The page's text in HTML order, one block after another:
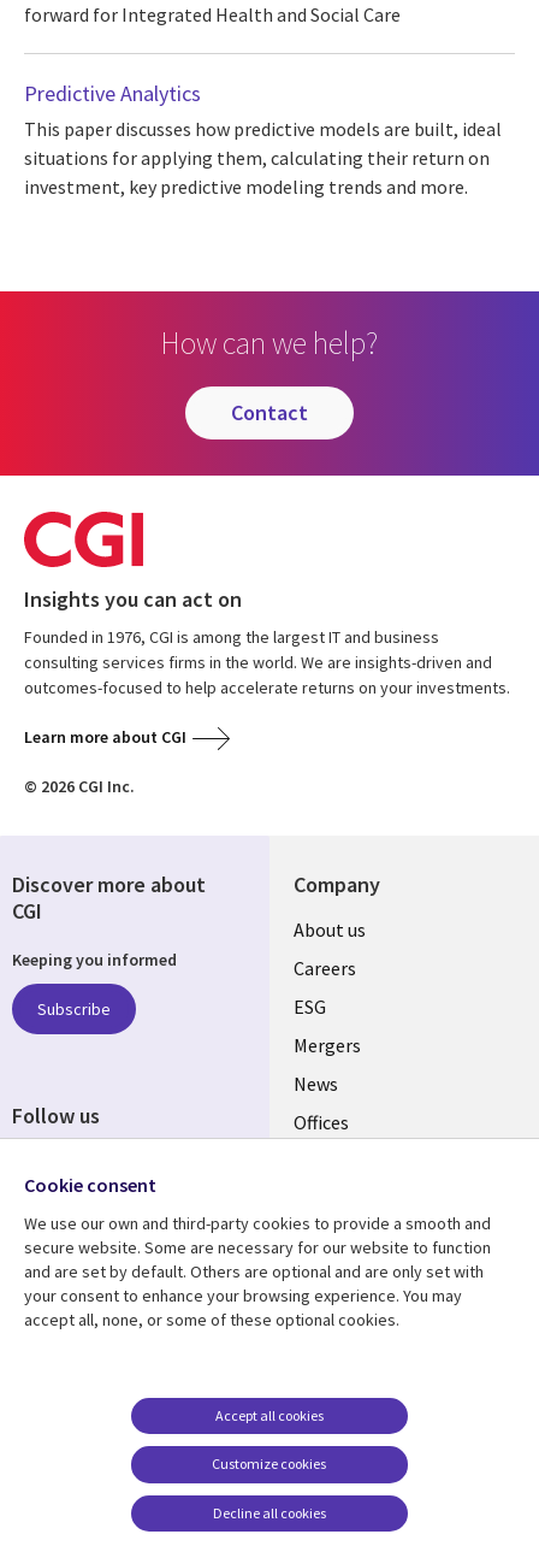
forward for Integrated Health and Social Care
Predictive Analytics
This paper discusses how predictive models are built, ideal
situations for applying them, calculating their return on
investment, key predictive modeling trends and more.
How can we help?
contact
Insights you can act on
Founded in 1976, CGI is among the largest IT and business
consulting services firms in the world. We are insights-driven and
outcomes-focused to help accelerate returns on your investments.
Learn more about CGI
© 2026 CGI Inc.
Company
Useful
links
UK
About us
Careers
ESG
Mergers
News
Offices
Resource centre
Library
Articles
Support
Legal
Accessibility
Modern slavery
statement
Contact us
Cookie management
Discover more about
CGI
Keeping you informed
Subscribe
Follow us
Media
UK
Cookie consent
We use our own and third-party cookies to provide a smooth and
secure website. Some are necessary for our website to function
and are set by default. Others are optional and are only set with
your consent to enhance your browsing experience. You may
accept all, none, or some of these optional cookies.
Customize cookies
Accept all cookies
Decline all cookies